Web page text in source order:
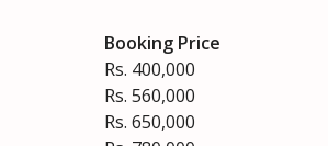
Booking Price
Rs. 400,000
Rs. 560,000
Rs. 650,000